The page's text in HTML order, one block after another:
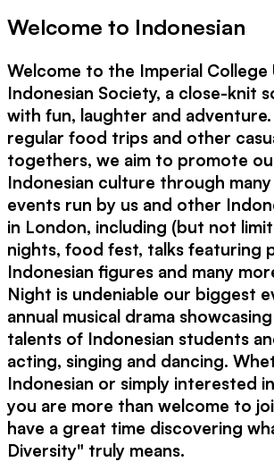
Welcome to Indonesian
Welcome to the Imperial College
Indonesian Society, a close-knit
with fun, laughter and
regular food trips and other
togethers, we aim to promote
Indonesian culture through
events run by us and other
in London, including (but not
nights, food fest, talks featuring
Indonesian figures and many
Night is undeniable our biggest
annual musical drama
talents of Indonesian students
acting, singing and dancing.
Indonesian or simply interested
you are more than welcome to
have a great time discovering
Diversity" truly means.